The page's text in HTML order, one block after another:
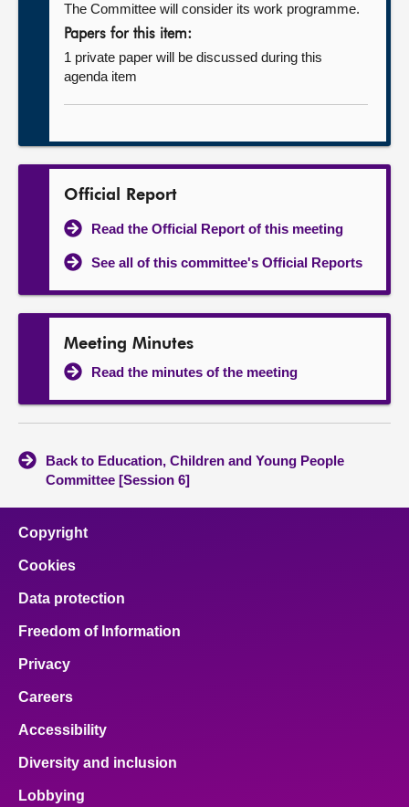
The Committee will consider its work programme.
Papers for this item:
1 private paper will be discussed during this
agenda item
Official Report
Read the Official Report of this meeting
See all of this committee's Official Reports
Meeting Minutes
Read the minutes of the meeting
Back to Education, Children and Young People
Committee [Session 6]
Copyright
Cookies
Data protection
Freedom of Information
Privacy
Careers
Accessibility
Diversity and inclusion
Lobbying